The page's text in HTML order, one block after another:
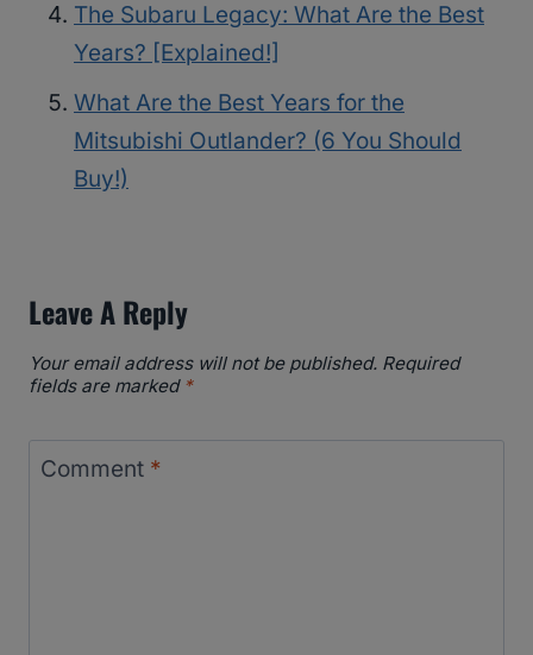
The Subaru Legacy: What Are the Best
Years? [Explained!]
What Are the Best Years for the
Mitsubishi Outlander? (6 You Should
Buy!)
Leave A Reply
Your email address will not be published. Required
fields are marked *
Comment *